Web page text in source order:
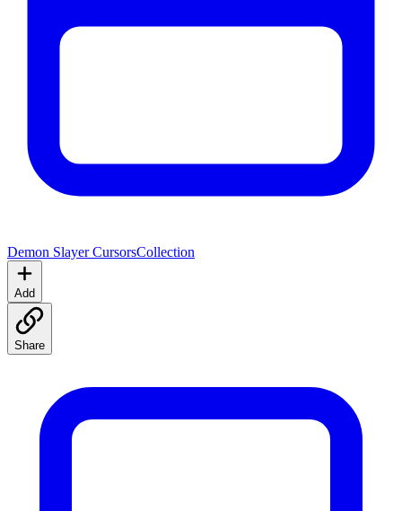
Demon Slayer CursorsCollection
Add
Share